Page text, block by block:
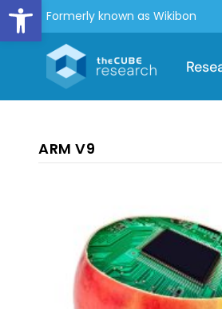
Open toolbar
Formerly known as Wikibon
ARM V9